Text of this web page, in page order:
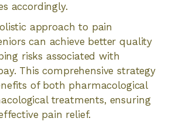
accordingly.
approach to pain
can achieve better quality
risks associated with
This comprehensive strategy
of both pharmacological
treatments, ensuring
pain relief.